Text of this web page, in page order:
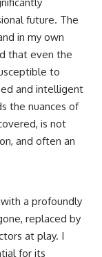
future. The
in my own
that even the
to
and intelligent
the nuances of
is not
and often an
a profoundly
replaced by
at play. I
for its